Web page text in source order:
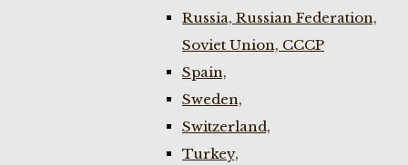
Russia, Russian Federation,
Soviet Union, CCCP
Spain,
Sweden,
Switzerland,
Turkey,